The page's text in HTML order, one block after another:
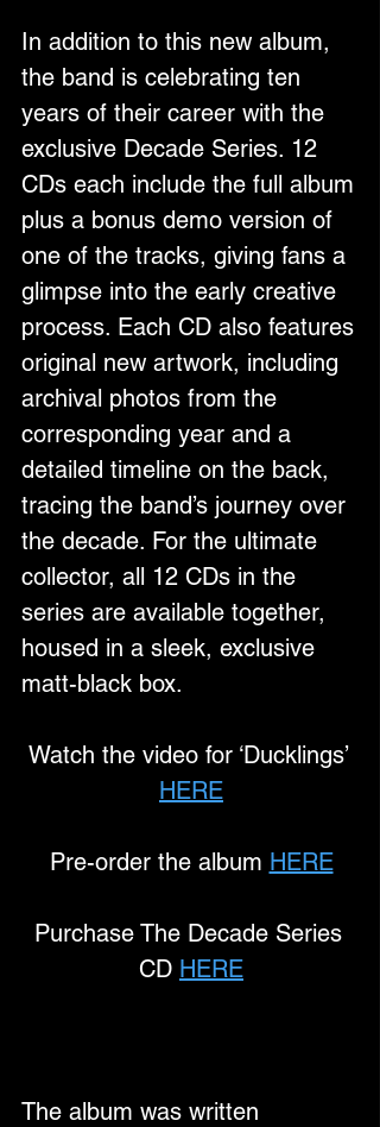
In addition to this new album,
the band is celebrating ten
years of their career with the
exclusive Decade Series. 12
CDs each include the full album
plus a bonus demo version of
one of the tracks, giving fans a
glimpse into the early creative
process. Each CD also features
original new artwork, including
archival photos from the
corresponding year and a
detailed timeline on the back,
tracing the band’s journey over
the decade. For the ultimate
collector, all 12 CDs in the
series are available together,
housed in a sleek, exclusive
matt-black box.
Watch the video for ‘Ducklings’
HERE
Pre-order the album HERE
Purchase The Decade Series
CD HERE
The album was written